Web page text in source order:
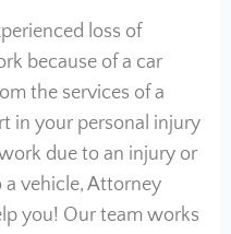
loss of
because of a car
the services of a
in your personal injury
due to an injury or
a vehicle, Attorney
you! Our team works